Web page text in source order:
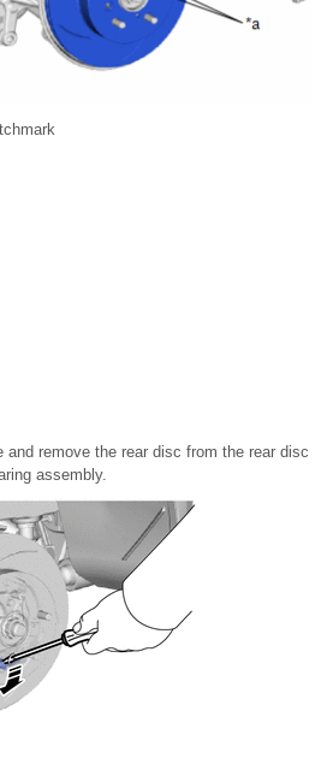
and remove the rear disc from the rear disc
assembly.